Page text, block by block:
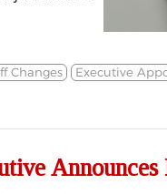
Changes Executive